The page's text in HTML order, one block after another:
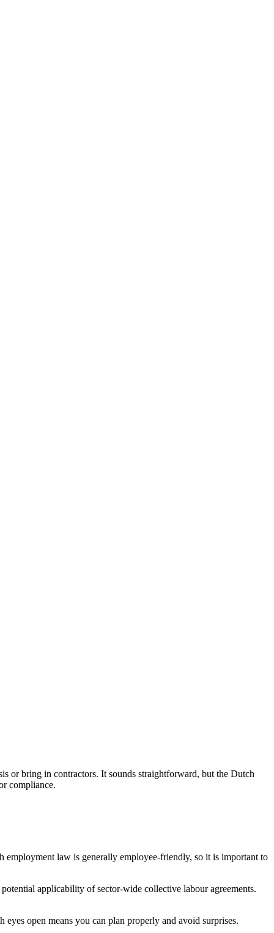
or bring in contractors. It sounds straightforward, but the Dutch
compliance.
law is generally employee-friendly, so it is important to
applicability of sector-wide collective labour agreements.
open means you can plan properly and avoid surprises.